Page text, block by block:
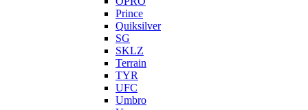
Prince
Quiksilver
SG
SKLZ
Terrain
TYR
UFC
Umbro